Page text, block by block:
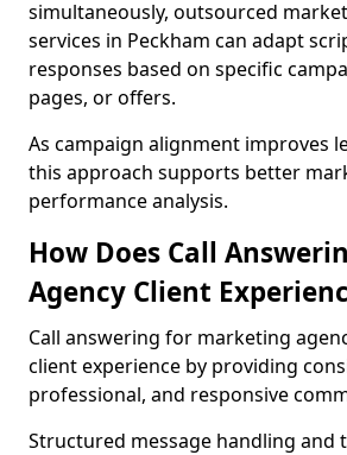
simultaneously, outsourced
services in Peckham can adapt
responses based on specific
pages, or offers.
As campaign alignment improves
this approach supports better
performance analysis.
How Does Call
Agency Client
Call answering for marketing
client experience by providing
professional, and responsive
Structured message handling and